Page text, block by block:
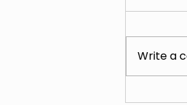
Write a